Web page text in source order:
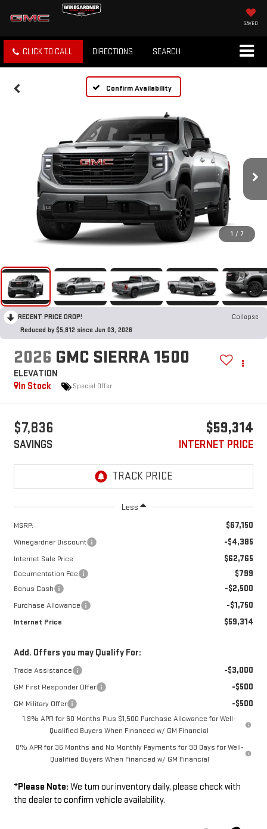
SAVED
CLICK TO CALL DIRECTIONS SEARCH
Confirm Availability
1 / 7
RECENT PRICE DROP!
Collapse
Reduced by $5,812 since Jun 03, 2026
2026 GMC SIERRA 1500
ELEVATION
In Stock
Special Offer
$7,836
SAVINGS
$59,314
INTERNET PRICE
Less
MSRP: $67,150
Winegardner Discount -$4,385
Internet Sale Price $62,765
Documentation Fee $799
Bonus Cash -$2,500
Purchase Allowance -$1,750
Internet Price $59,314
Add. Offers you may Qualify For:
Trade Assistance -$3,000
GM First Responder Offer -$500
GM Military Offer -$500
1.9% APR for 60 Months Plus $1,500 Purchase Allowance for Well-
Qualified Buyers When Financed w/ GM Financial
0% APR for 36 Months and No Monthly Payments for 90 Days for Well-
Qualified Buyers When Financed w/ GM Financial
*Please Note: We turn our inventory daily, please check with
the dealer to confirm vehicle availability.